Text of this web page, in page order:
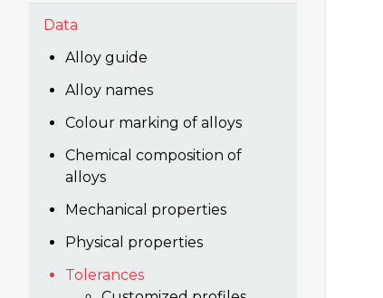
Data
Alloy guide
Alloy names
Colour marking of alloys
Chemical composition of
alloys
Mechanical properties
Physical properties
Tolerances